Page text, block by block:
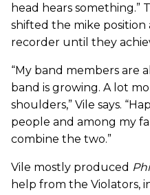
head hears something.”
shifted the mike position
recorder until they
“My band members are
band is growing. A lot
shoulders,” Vile says.
people and among my
combine the two.”
Vile mostly produced
help from the Violators,